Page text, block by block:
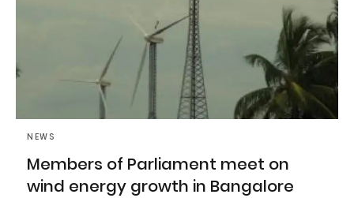
NEWS
Members of Parliament meet on
wind energy growth in Bangalore